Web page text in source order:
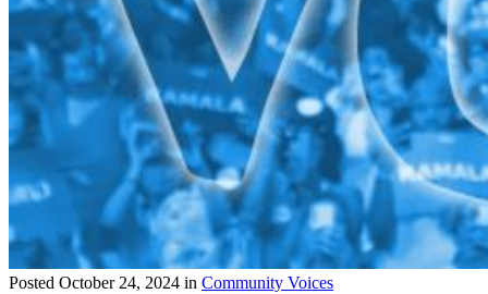
Posted October 24, 2024 in Community Voices